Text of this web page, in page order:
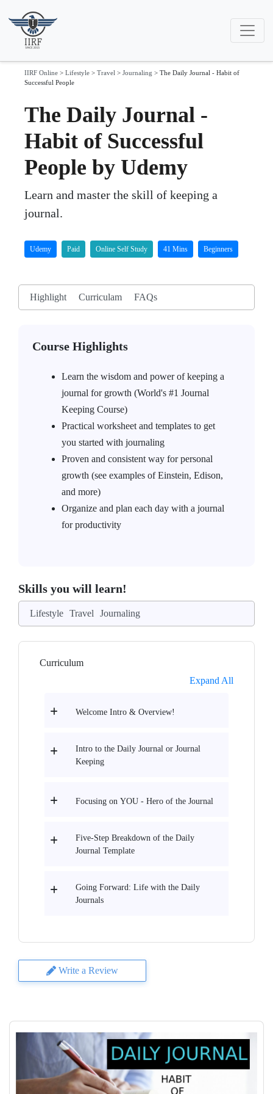
IIRF Online > Lifestyle > Travel > Journaling > The Daily Journal - Habit of
Successful People
The Daily Journal -
Habit of Successful
People by Udemy
Learn and master the skill of keeping a
journal.
Udemy Paid Online Self Study 41 Mins Beginners
Highlight Curriculam FAQs
Course Highlights
Learn the wisdom and power of keeping a
journal for growth (World's #1 Journal
Keeping Course)
Practical worksheet and templates to get
you started with journaling
Proven and consistent way for personal
growth (see examples of Einstein, Edison,
and more)
Organize and plan each day with a journal
for productivity
Skills you will learn!
Lifestyle Travel Journaling
Curriculum
Expand All
Welcome Intro & Overview!
Intro to the Daily Journal or Journal
Keeping
Focusing on YOU - Hero of the Journal
Five-Step Breakdown of the Daily
Journal Template
Going Forward: Life with the Daily
Journals
Write a Review